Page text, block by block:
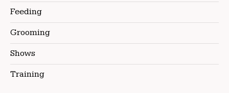
Feeding
Grooming
Shows
Training